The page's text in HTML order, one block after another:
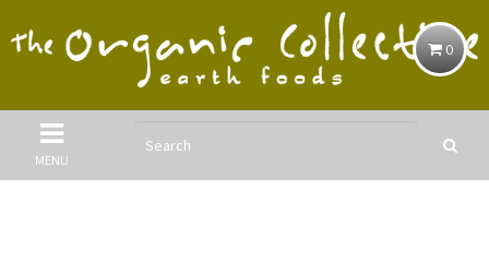
0
MENU